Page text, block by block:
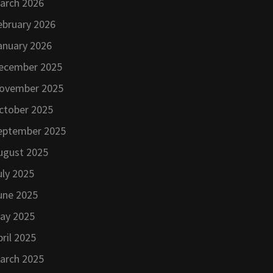
2026
2026
2025
2025
2025
2025
2025
2025
2025
2025
2025
2025